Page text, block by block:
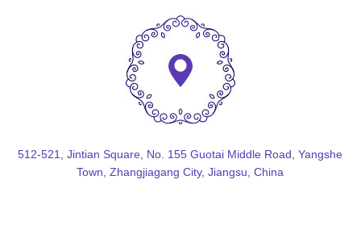
512-521, Jintian Square, No. 155 Guotai Middle Road, Yangshe
Town, Zhangjiagang City, Jiangsu, China